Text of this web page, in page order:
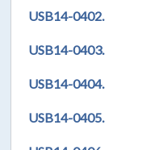
USB14-0402.
USB14-0403.
USB14-0404.
USB14-0405.